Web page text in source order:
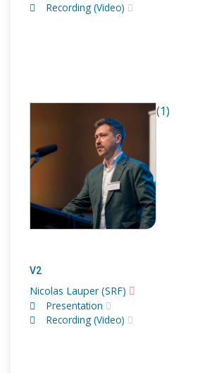
Recording (Video)
(1)
V2
Nicolas Lauper (SRF)
Presentation
Recording (Video)